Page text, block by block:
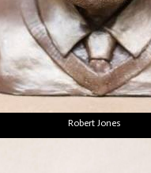
Robert Jones